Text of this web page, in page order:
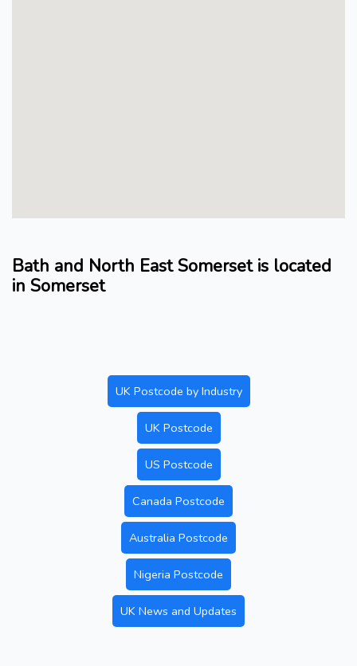
Bath and North East Somerset is located
in Somerset
UK Postcode by Industry
UK Postcode
US Postcode
Canada Postcode
Australia Postcode
Nigeria Postcode
UK News and Updates